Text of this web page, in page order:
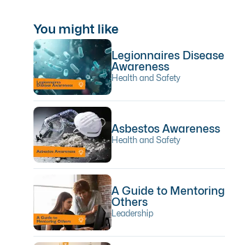
You might like
Legionnaires Disease
Awareness
Health and Safety
Asbestos Awareness
Health and Safety
A Guide to Mentoring
Others
Leadership